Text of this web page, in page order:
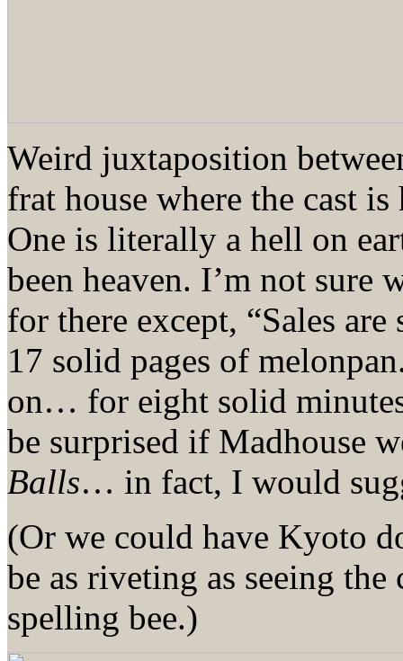
Weird juxtaposition
frat house where the cast
One is literally a hell on
been heaven. I’m not sure
for there except, “Sales
17 solid pages of
on… for eight solid
be surprised if Madhouse
Balls… in fact, I would
(Or we could have
be as riveting as seeing the
spelling bee.)